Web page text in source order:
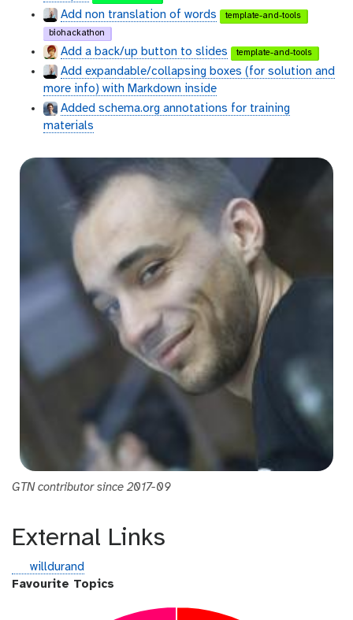
Add non translation of words
template-and-tools
biohackathon
Add a back/up button to slides template-and-tools
Add expandable/collapsing boxes (for solution and
more info) with Markdown inside
Added schema.org annotations for training
materials
GTN contributor since 2017-09
External Links
g
i
willdurand
Favourite Topics